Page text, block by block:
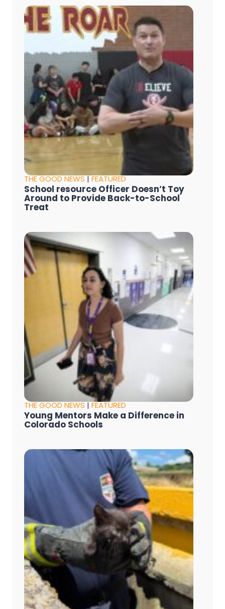
THE GOOD NEWS|FEATURED
School resource Officer Doesn’t Toy
Around to Provide Back-to-School
Treat
THE GOOD NEWS|FEATURED
Young Mentors Make a Difference in
Colorado Schools